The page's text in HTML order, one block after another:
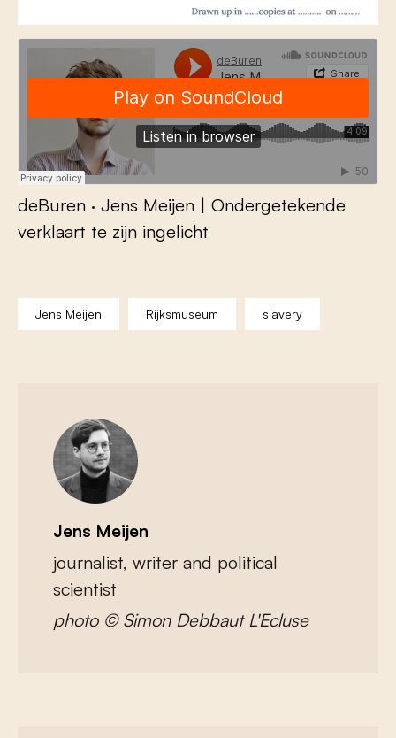
deBuren · Jens Meijen | Ondergetekende
verklaart te zijn ingelicht
Jens Meijen Rijksmuseum slavery
Jens Meijen
journalist, writer and political
scientist
photo © Simon Debbaut L'Ecluse